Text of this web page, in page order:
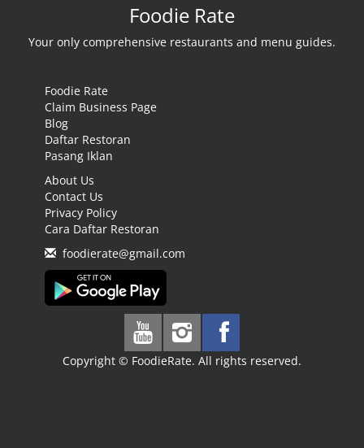
Foodie Rate
Your only comprehensive restaurants and menu guides.
Foodie Rate
Claim Business Page
Blog
Daftar Restoran
Pasang Iklan
About Us
Contact Us
Privacy Policy
Cara Daftar Restoran
foodierate@gmail.com
Copyright © FoodieRate. All rights reserved.